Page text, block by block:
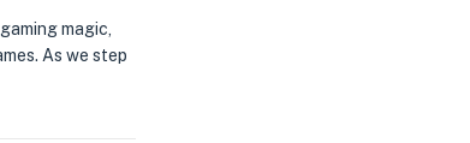
magic,
As we step